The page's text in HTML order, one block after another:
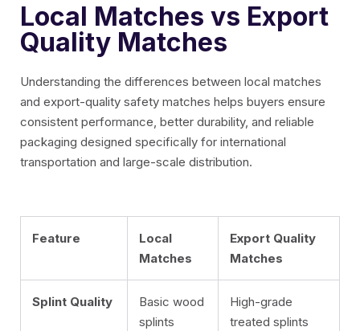
Local Matches vs Export
Quality Matches
Understanding the differences between local matches
and export-quality safety matches helps buyers ensure
consistent performance, better durability, and reliable
packaging designed specifically for international
transportation and large-scale distribution.
Feature
Local
Matches
Export Quality
Matches
Splint Quality
Basic wood
splints
High-grade
treated splints